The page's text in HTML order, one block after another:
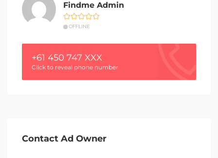
Findme Admin
OFFLINE
+61 450 747 XXX
Click to reveal phone number
Contact Ad Owner